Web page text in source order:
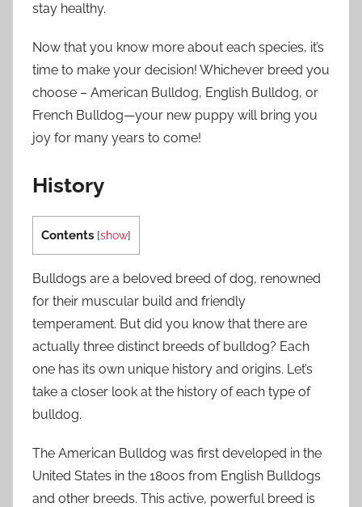
stay healthy.
Now that you know more about each species, it’s
time to make your decision! Whichever breed you
choose – American Bulldog, English Bulldog, or
French Bulldog—your new puppy will bring you
joy for many years to come!
History
Contents [show]
Bulldogs are a beloved breed of dog, renowned
for their muscular build and friendly
temperament. But did you know that there are
actually three distinct breeds of bulldog? Each
one has its own unique history and origins. Let’s
take a closer look at the history of each type of
bulldog.
The American Bulldog was first developed in the
United States in the 1800s from English Bulldogs
and other breeds. This active, powerful breed is